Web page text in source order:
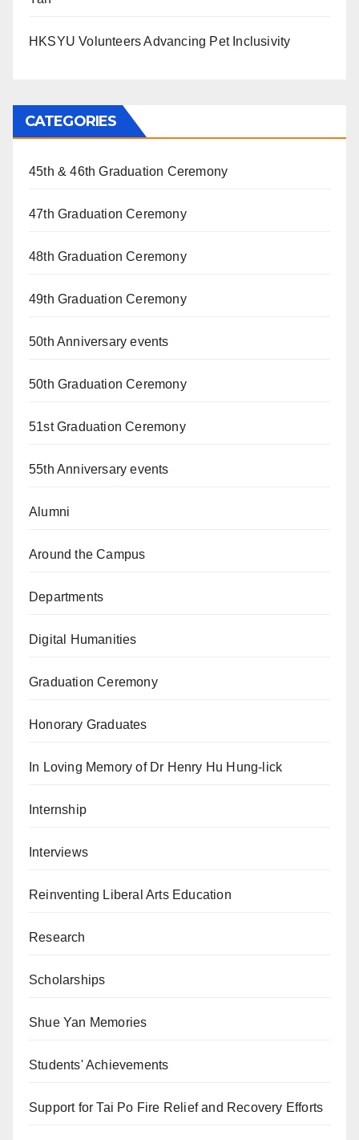
HKSYU Volunteers Advancing Pet Inclusivity
CATEGORIES
45th & 46th Graduation Ceremony
47th Graduation Ceremony
48th Graduation Ceremony
49th Graduation Ceremony
50th Anniversary events
50th Graduation Ceremony
51st Graduation Ceremony
55th Anniversary events
Alumni
Around the Campus
Departments
Digital Humanities
Graduation Ceremony
Honorary Graduates
In Loving Memory of Dr Henry Hu Hung-lick
Internship
Interviews
Reinventing Liberal Arts Education
Research
Scholarships
Shue Yan Memories
Students' Achievements
Support for Tai Po Fire Relief and Recovery Efforts